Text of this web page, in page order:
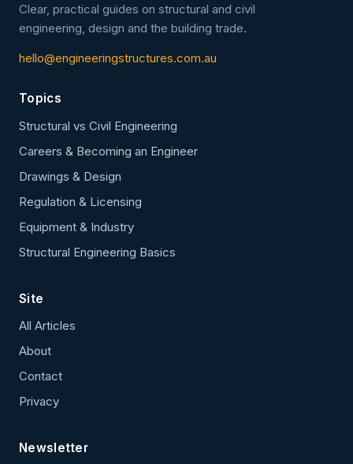
Clear, practical guides on structural and civil
engineering, design and the building trade.
hello@engineeringstructures.com.au
Topics
Structural vs Civil Engineering
Careers & Becoming an Engineer
Drawings & Design
Regulation & Licensing
Equipment & Industry
Structural Engineering Basics
Site
All Articles
About
Contact
Privacy
Newsletter